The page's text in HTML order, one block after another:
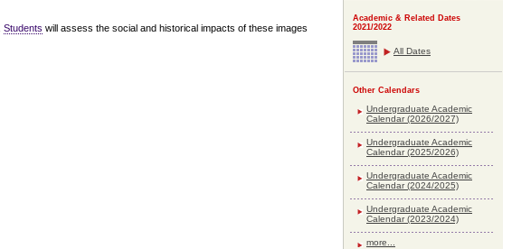
Students will assess the social and historical impacts of these images
Academic & Related Dates
2021/2022
All Dates
Other Calendars
Undergraduate Academic
Calendar (2026/2027)
Undergraduate Academic
Calendar (2025/2026)
Undergraduate Academic
Calendar (2024/2025)
Undergraduate Academic
Calendar (2023/2024)
more...